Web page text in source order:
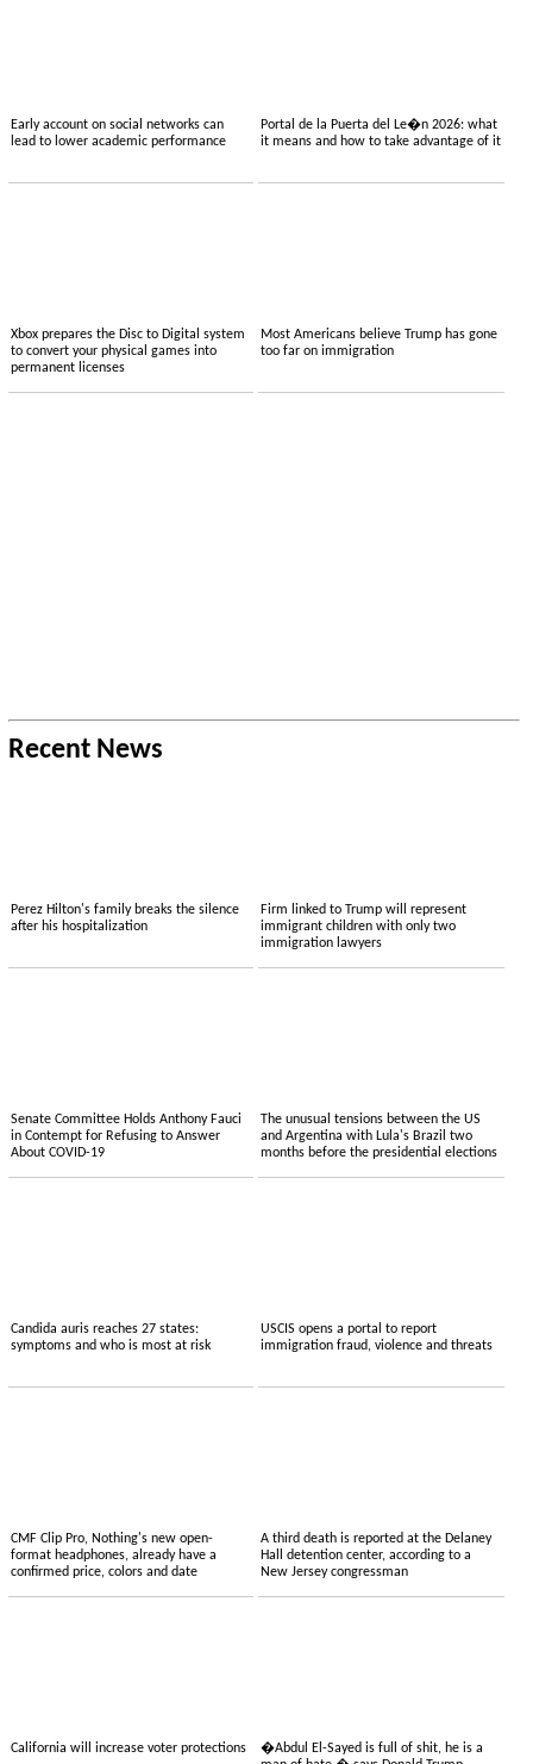
Early account on social networks can
lead to lower academic performance
Portal de la Puerta del Le�n 2026: what
it means and how to take advantage of it
Xbox prepares the Disc to Digital system
to convert your physical games into
permanent licenses
Most Americans believe Trump has gone
too far on immigration
Recent News
Perez Hilton's family breaks the silence
after his hospitalization
Firm linked to Trump will represent
immigrant children with only two
immigration lawyers
Senate Committee Holds Anthony Fauci
in Contempt for Refusing to Answer
About COVID-19
The unusual tensions between the US
and Argentina with Lula's Brazil two
months before the presidential elections
Candida auris reaches 27 states:
symptoms and who is most at risk
USCIS opens a portal to report
immigration fraud, violence and threats
CMF Clip Pro, Nothing's new open-
format headphones, already have a
confirmed price, colors and date
A third death is reported at the Delaney
Hall detention center, according to a
New Jersey congressman
California will increase voter protections
�Abdul El-Sayed is full of shit, he is a